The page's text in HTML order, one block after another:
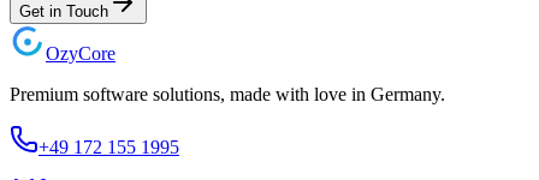
Get in Touch
OzyCore
Premium software solutions, made with love in Germany.
+49 172 155 1995